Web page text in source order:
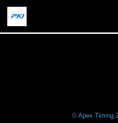
© Apex Timing